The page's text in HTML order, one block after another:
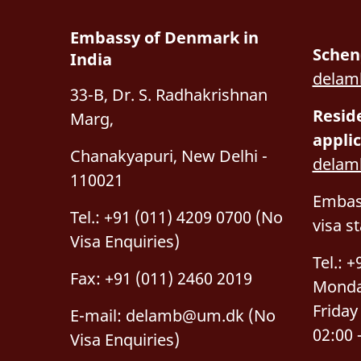
Embassy of Denmark in
India
33-B, Dr. S. Radhakrishnan
Marg,
Chanakyapuri, New Delhi -
110021
Tel.: +91 (011) 4209 0700 (No
Visa Enquiries)
Fax: +91 (011) 2460 2019
E-mail: delamb@um.dk (No
Visa Enquiries)
visa
Tel.:
Friday
02:00